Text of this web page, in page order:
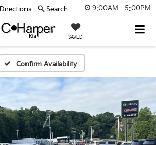
9:00AM - 5:00PM
SAVED
Directions Search
Confirm Availability